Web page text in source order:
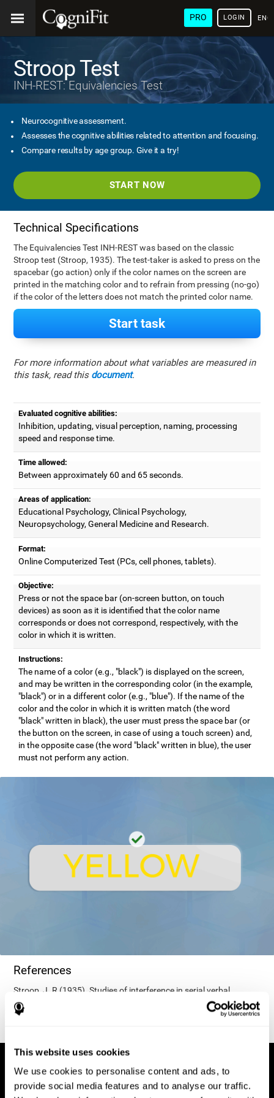
This website uses cookies
We use cookies to personalise content and ads, to
provide social media features and to analyse our traffic.
PRO LOGIN
Stroop Test
INH-REST: Equivalencies Test
Neurocognitive assessment.
Assesses the cognitive abilities related to attention and focusing.
Compare results by age group. Give it a try!
START NOW
Technical Specifications
The Equivalencies Test INH-REST was based on the classic
Stroop test (Stroop, 1935). The test-taker is asked to press on the
spacebar (go action) only if the color names on the screen are
printed in the matching color and to refrain from pressing (no-go)
if the color of the letters does not match the printed color name.
Start task
For more information about what variables are measured in
this task, read this document.
Evaluated cognitive abilities:
Inhibition, updating, visual perception, naming, processing
speed and response time.
Time allowed:
Between approximately 60 and 65 seconds.
Areas of application:
Educational Psychology, Clinical Psychology,
Neuropsychology, General Medicine and Research.
Format:
Online Computerized Test (PCs, cell phones, tablets).
Objective:
Press or not the space bar (on-screen button, on touch
devices) as soon as it is identified that the color name
corresponds or does not correspond, respectively, with the
color in which it is written.
Instructions:
The name of a color (e.g., "black") is displayed on the screen,
and may be written in the corresponding color (in the example,
"black") or in a different color (e.g., "blue"). If the name of the
color and the color in which it is written match (the word
"black" written in black), the user must press the space bar (or
the button on the screen, in case of using a touch screen) and,
in the opposite case (the word "black" written in blue), the user
must not perform any action.
References
Stroop, J. R (1935). Studies of interference in serial verbal
reactions. Journal of experimental psychology, 18(6), 643.